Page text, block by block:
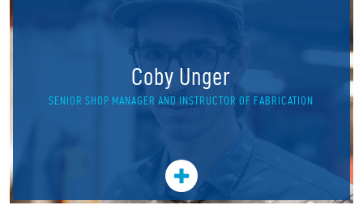
Coby Unger
SENIOR SHOP MANAGER AND INSTRUCTOR OF FABRICATION